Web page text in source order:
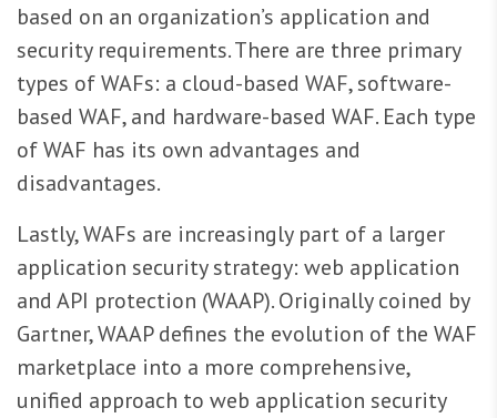
based on an organization’s application and
security requirements. There are three primary
types of WAFs: a cloud-based WAF, software-
based WAF, and hardware-based WAF. Each type
of WAF has its own advantages and
disadvantages.
Lastly, WAFs are increasingly part of a larger
application security strategy: web application
and API protection (WAAP). Originally coined by
Gartner, WAAP defines the evolution of the WAF
marketplace into a more comprehensive,
unified approach to web application security